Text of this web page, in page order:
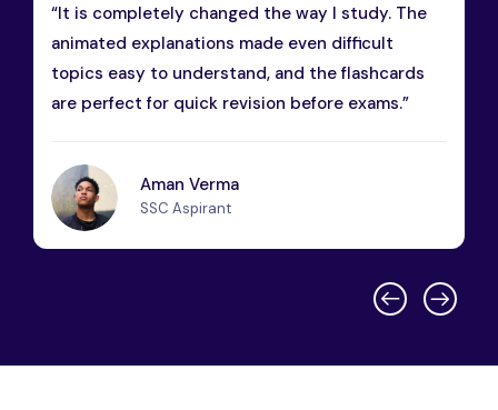
“It is completely changed the way I study. The
animated explanations made even difficult
topics easy to understand, and the flashcards
are perfect for quick revision before exams.”
Aman Verma
SSC Aspirant